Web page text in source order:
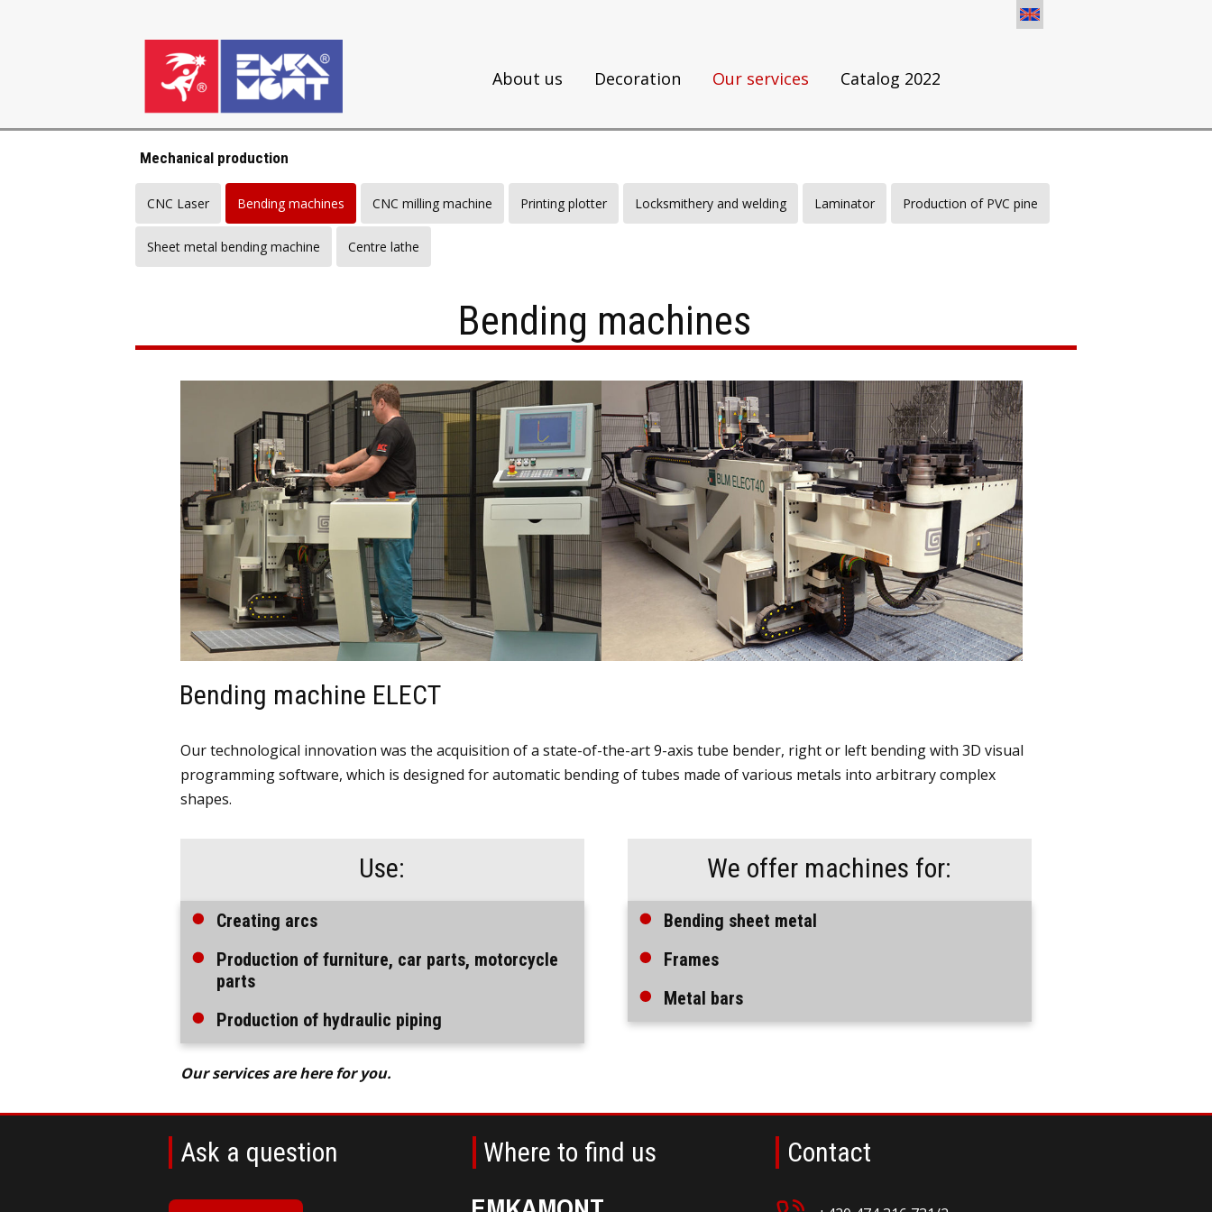
About us Decoration Our services Catalog 2022
Mechanical production
CNC Laser Bending machines CNC milling machine Printing plotter Locksmithery and welding Laminator Production of PVC pine
Sheet metal bending machine Centre lathe
Bending machines
Bending machine ELECT
Our technological innovation was the acquisition of a state-of-the-art 9-axis tube bender, right or left bending with 3D visual
programming software, which is designed for automatic bending of tubes made of various metals into arbitrary complex
shapes.
Use:
Creating arcs
Production of furniture, car parts, motorcycle
parts
Production of hydraulic piping
We offer machines for:
Bending sheet metal
Frames
Metal bars
Our services are here for you.
Ask a question Where to find us Contact